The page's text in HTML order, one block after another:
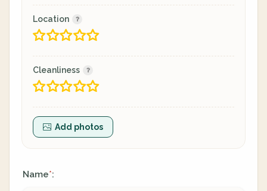
Location
Cleanliness
Add photos
Name*: